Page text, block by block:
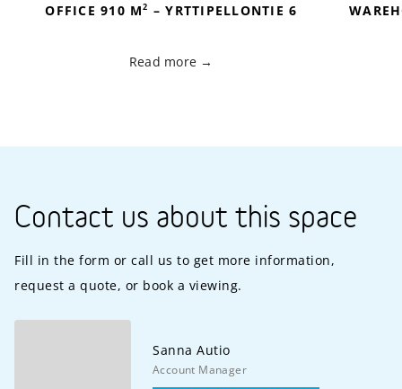
OFFICE 910 M2 – YRTTIPELLONTIE 6
Read more
Contact us about this space
Fill in the form or call us to get more information,
request a quote, or book a viewing.
Sanna Autio
Account Manager